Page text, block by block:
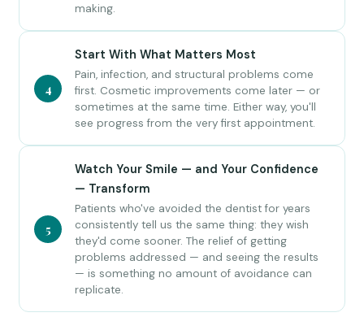
making.
4
Start With What Matters Most
Pain, infection, and structural problems come
first. Cosmetic improvements come later — or
sometimes at the same time. Either way, you'll
see progress from the very first appointment.
5
Watch Your Smile — and Your Confidence
— Transform
Patients who've avoided the dentist for years
consistently tell us the same thing: they wish
they'd come sooner. The relief of getting
problems addressed — and seeing the results
— is something no amount of avoidance can
replicate.